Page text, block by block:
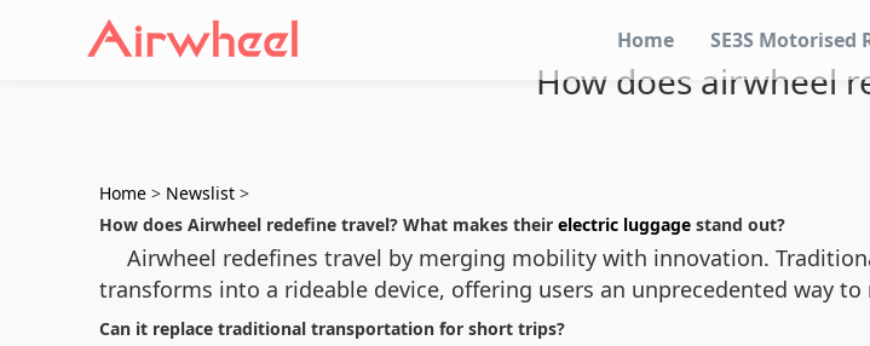
Home SE3S Motorised
How does airwheel
Home > Newslist >
How does Airwheel redefine travel? What makes their electric luggage stand out?
Airwheel redefines travel by merging mobility with innovation.
transforms into a rideable device, offering users an unprecedented way
Can it replace traditional transportation for short trips?